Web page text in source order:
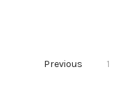
Previous 1